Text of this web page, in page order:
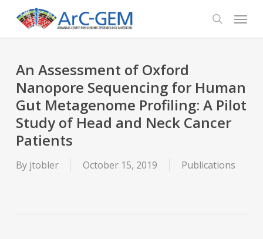
main
search
Menu
An Assessment of Oxford
Nanopore Sequencing for Human
Gut Metagenome Profiling: A Pilot
Study of Head and Neck Cancer
Patients
By jtobler October 15, 2019 Publications